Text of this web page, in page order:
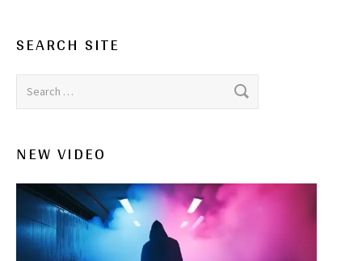
SEARCH SITE
Search for:
NEW VIDEO